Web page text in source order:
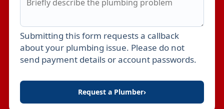
Leave this field empty
Submitting this form requests a callback
about your plumbing issue. Please do not
send payment details or account passwords.
Request a Plumber›